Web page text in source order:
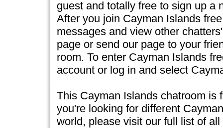
guest and totally free to sign up a
After you join Cayman Islands
messages and view other
page or send our page to your
room. To enter Cayman Islands
account or log in and select
This Cayman Islands chatroom is
you're looking for different
world, please visit our full list of all